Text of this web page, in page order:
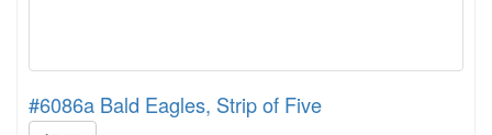
#6086a Bald Eagles, Strip of Five